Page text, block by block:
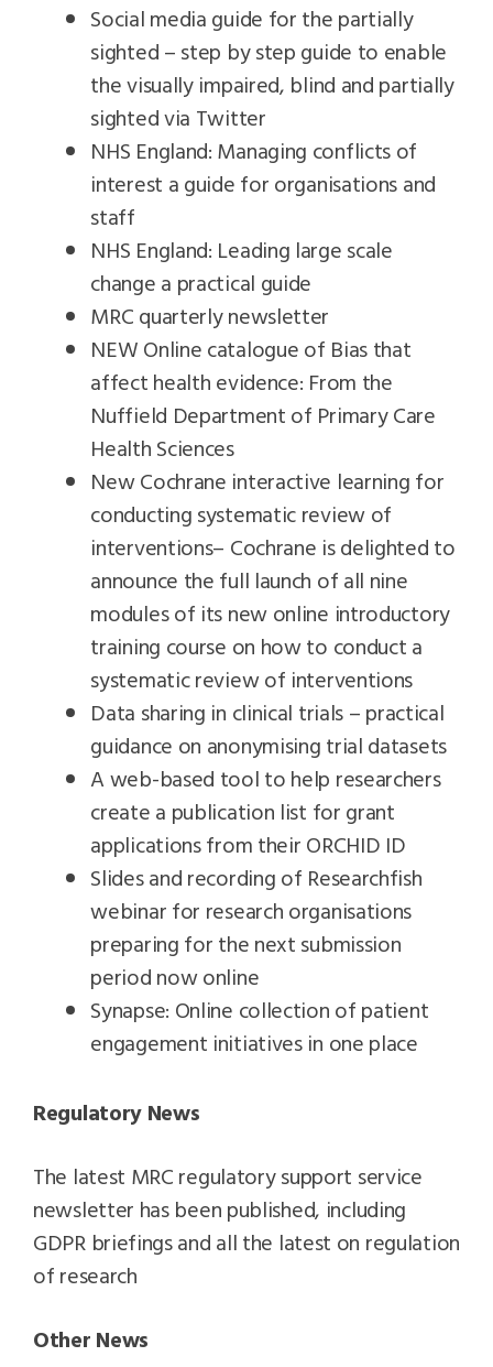
Social media guide for the partially
sighted – step by step guide to enable
the visually impaired, blind and partially
sighted via Twitter
NHS England: Managing conflicts of
interest a guide for organisations and
staff
NHS England: Leading large scale
change a practical guide
MRC quarterly newsletter
NEW Online catalogue of Bias that
affect health evidence: From the
Nuffield Department of Primary Care
Health Sciences
New Cochrane interactive learning for
conducting systematic review of
interventions– Cochrane is delighted to
announce the full launch of all nine
modules of its new online introductory
training course on how to conduct a
systematic review of interventions
Data sharing in clinical trials – practical
guidance on anonymising trial datasets
A web-based tool to help researchers
create a publication list for grant
applications from their ORCHID ID
Slides and recording of Researchfish
webinar for research organisations
preparing for the next submission
period now online
Synapse: Online collection of patient
engagement initiatives in one place
Regulatory News
The latest MRC regulatory support service
newsletter has been published, including
GDPR briefings and all the latest on regulation
of research
Other News